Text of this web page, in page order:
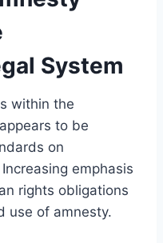
System
within the
to be
on
emphasis
rights obligations
use of amnesty.